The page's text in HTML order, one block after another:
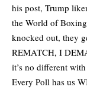
his post, Trump
the World of
knocked out, they
REMATCH, I
it’s no different
Every Poll has us